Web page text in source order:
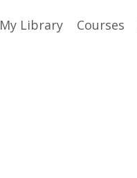
My Library Courses